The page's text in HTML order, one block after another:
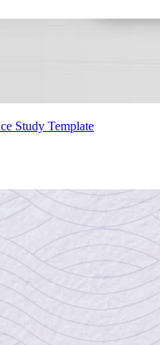
Study Template